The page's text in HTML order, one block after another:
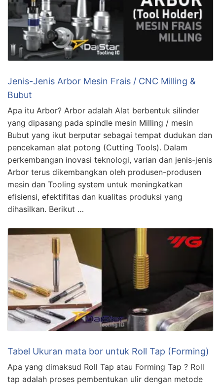
Jenis-Jenis Arbor Mesin Frais / CNC Milling &
Bubut
Apa itu Arbor? Arbor adalah Alat berbentuk silinder
yang dipasang pada spindle mesin Milling / mesin
Bubut yang ikut berputar sebagai tempat dudukan dan
pencekaman alat potong (Cutting Tools). Dalam
perkembangan inovasi teknologi, varian dan jenis-jenis
Arbor terus dikembangkan oleh produsen-produsen
mesin dan Tooling system untuk meningkatkan
efisiensi, efektifitas dan kualitas produksi yang
dihasilkan. Berikut …
Tabel Ukuran mata bor untuk Roll Tap (Forming)
Apa yang dimaksud Roll Tap atau Forming Tap ? Roll
tap adalah proses pembentukan ulir dengan metode